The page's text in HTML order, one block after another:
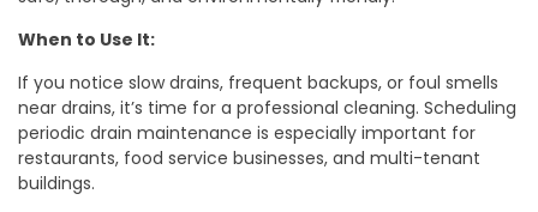
When to Use It:
If you notice slow drains, frequent backups, or foul smells
near drains, it’s time for a professional cleaning. Scheduling
periodic drain maintenance is especially important for
restaurants, food service businesses, and multi-tenant
buildings.